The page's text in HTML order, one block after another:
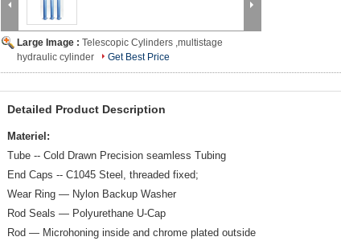
Large Image : Telescopic Cylinders ,multistage
hydraulic cylinder
Get Best Price
Detailed Product Description
Materiel:
Tube -- Cold Drawn Precision seamless Tubing
End Caps -- C1045 Steel, threaded fixed;
Wear Ring — Nylon Backup Washer
Rod Seals — Polyurethane U-Cap
Rod — Microhoning inside and chrome plated outside